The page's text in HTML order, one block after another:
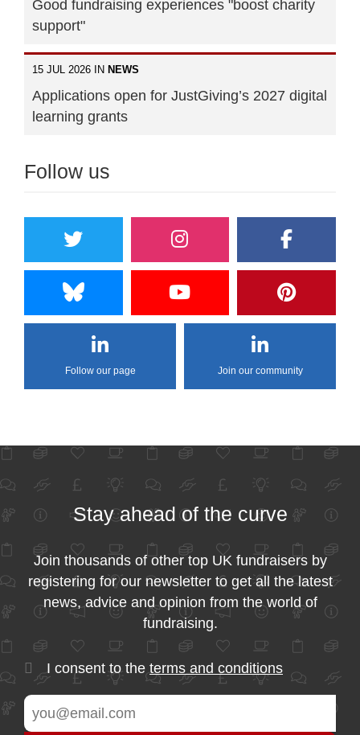
Good fundraising experiences "boost charity
support"
15 JUL 2026 IN NEWS
Applications open for JustGiving’s 2027 digital
learning grants
Follow us
Follow our page Join our community
Stay ahead of the curve
Join thousands of other top UK fundraisers by
registering for our newsletter to get all the latest
news, advice and opinion from the world of
fundraising.
I consent to the terms and conditions